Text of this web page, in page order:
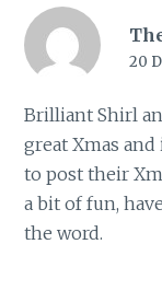
20
Brilliant Shirl
great Xmas
to post their
a bit of fun,
the word.